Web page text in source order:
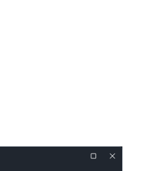
can join the network